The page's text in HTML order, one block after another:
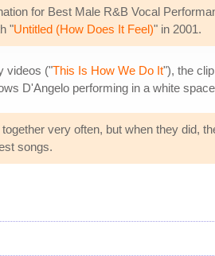
for Best Male R&B Vocal
"Untitled (How Does It Feel)" in 2001.
videos ("This Is How We Do It"), the
D'Angelo performing in a white
very often, but when they did,
songs.